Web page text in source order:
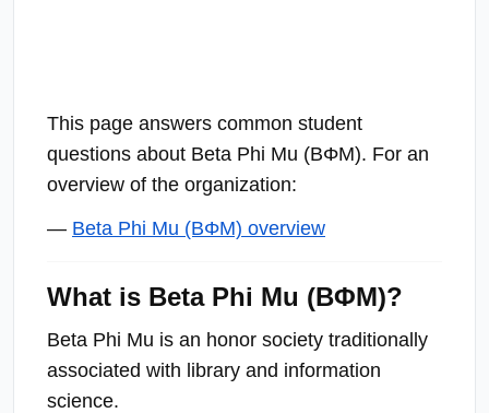
This page answers common student
questions about Beta Phi Mu (ΒΦΜ). For an
overview of the organization:
— Beta Phi Mu (ΒΦΜ) overview
What is Beta Phi Mu (ΒΦΜ)?
Beta Phi Mu is an honor society traditionally
associated with library and information
science.